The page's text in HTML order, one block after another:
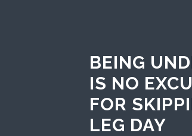
BEING
IS NO
FOR
LEG DAY